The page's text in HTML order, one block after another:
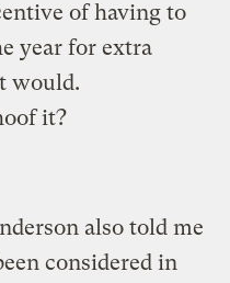
of having to
year for extra
would.
it?
also told me
considered in